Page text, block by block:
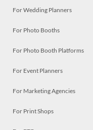
For Wedding Planners
For Photo Booths
For Photo Booth Platforms
For Event Planners
For Marketing Agencies
For Print Shops